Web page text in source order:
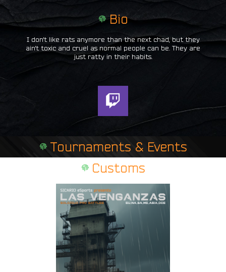
Bio
I don't like rats anymore than the next chad, but they
ain't toxic and cruel as normal people can be. They are
just ratty in their habits.
T
w
t
c
h
Tournaments & Events
Customs